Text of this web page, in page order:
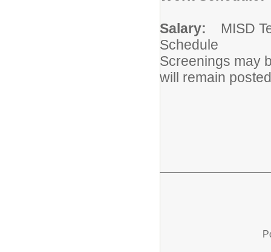
Salary: MISD
Schedule
Screenings may
will remain